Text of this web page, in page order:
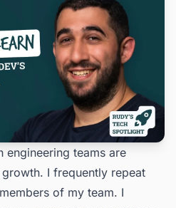
engineering teams are
I frequently repeat
of my team. I